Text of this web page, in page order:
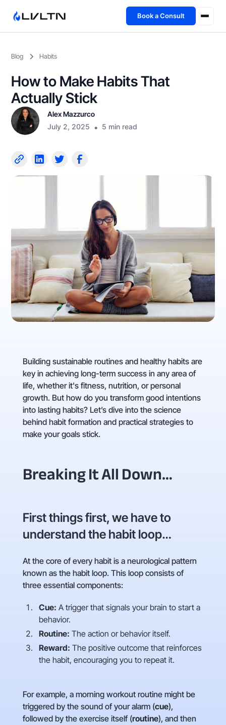
Book a Consult
Fireside
TFL App
Blog Habits
How to Make Habits That
Actually Stick
Alex Mazzurco
July 2, 2025 • 5 min read
Building sustainable routines and healthy habits are
key in achieving long-term success in any area of
life, whether it's fitness, nutrition, or personal
growth. But how do you transform good intentions
into lasting habits? Let’s dive into the science
behind habit formation and practical strategies to
make your goals stick.
Breaking It All Down…
First things first, we have to
understand the habit loop…
At the core of every habit is a neurological pattern
known as the habit loop. This loop consists of
three essential components:
Cue: A trigger that signals your brain to start a
behavior.
Routine: The action or behavior itself.
Reward: The positive outcome that reinforces
the habit, encouraging you to repeat it.
For example, a morning workout routine might be
triggered by the sound of your alarm (cue),
followed by the exercise itself (routine), and then